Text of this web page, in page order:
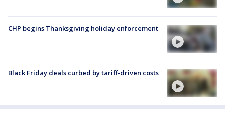
CHP begins Thanksgiving holiday enforcement
Black Friday deals curbed by tariff-driven costs